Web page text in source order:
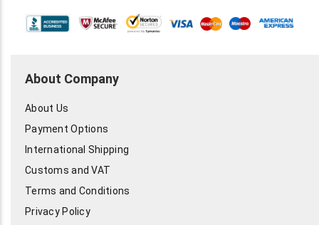
About Company
About Us
Payment Options
International Shipping
Customs and VAT
Terms and Conditions
Privacy Policy